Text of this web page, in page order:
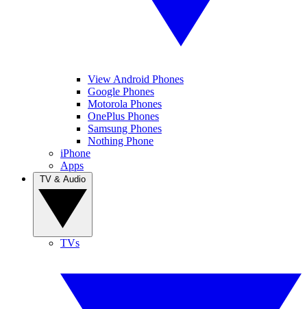
View Android Phones
Google Phones
Motorola Phones
OnePlus Phones
Samsung Phones
Nothing Phone
iPhone
Apps
TVs